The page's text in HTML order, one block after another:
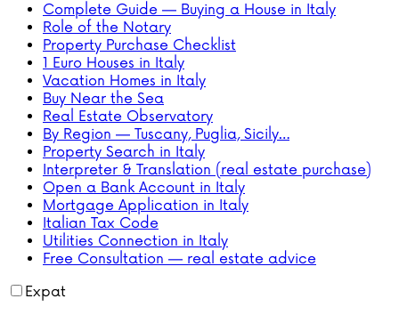
Complete Guide — Buying a House in Italy
Role of the Notary
Property Purchase Checklist
1 Euro Houses in Italy
Vacation Homes in Italy
Buy Near the Sea
Real Estate Observatory
By Region — Tuscany, Puglia, Sicily…
Property Search in Italy
Interpreter & Translation (real estate purchase)
Open a Bank Account in Italy
Mortgage Application in Italy
Italian Tax Code
Utilities Connection in Italy
Free Consultation — real estate advice
Expat